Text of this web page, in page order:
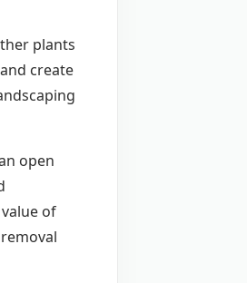
plants
create
open
of